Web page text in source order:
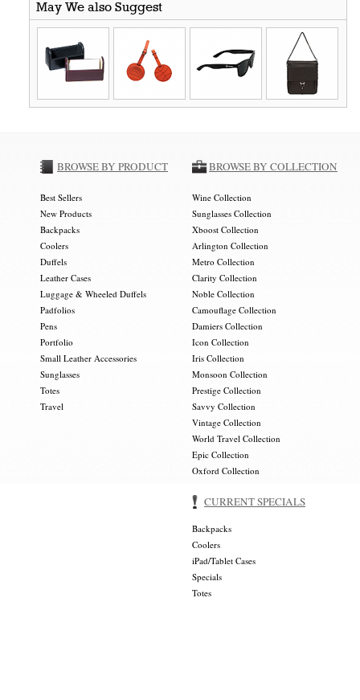
May We also Suggest
BROWSE BY PRODUCT
Best Sellers
New Products
Backpacks
Coolers
Duffels
Leather Cases
Luggage & Wheeled Duffels
Padfolios
Pens
Portfolio
Small Leather Accessories
Sunglasses
Totes
Travel
BROWSE BY COLLECTION
Wine Collection
Sunglasses Collection
Xboost Collection
Arlington Collection
Metro Collection
Clarity Collection
Noble Collection
Camouflage Collection
Damiers Collection
Icon Collection
Iris Collection
Monsoon Collection
Prestige Collection
Savvy Collection
Vintage Collection
World Travel Collection
Epic Collection
Oxford Collection
CURRENT SPECIALS
Backpacks
Coolers
iPad/Tablet Cases
Specials
Totes